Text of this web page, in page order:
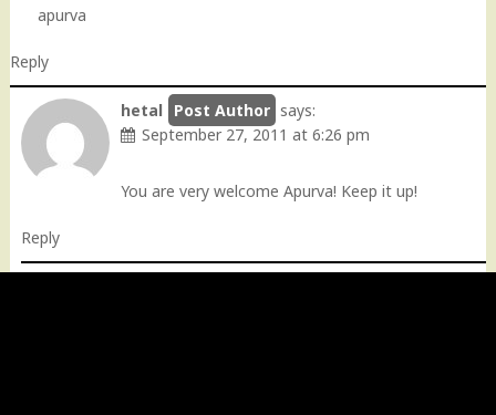
apurva
Reply
hetal
says:
September 27, 2011 at 6:26 pm
You are very welcome Apurva! Keep it up!
Reply